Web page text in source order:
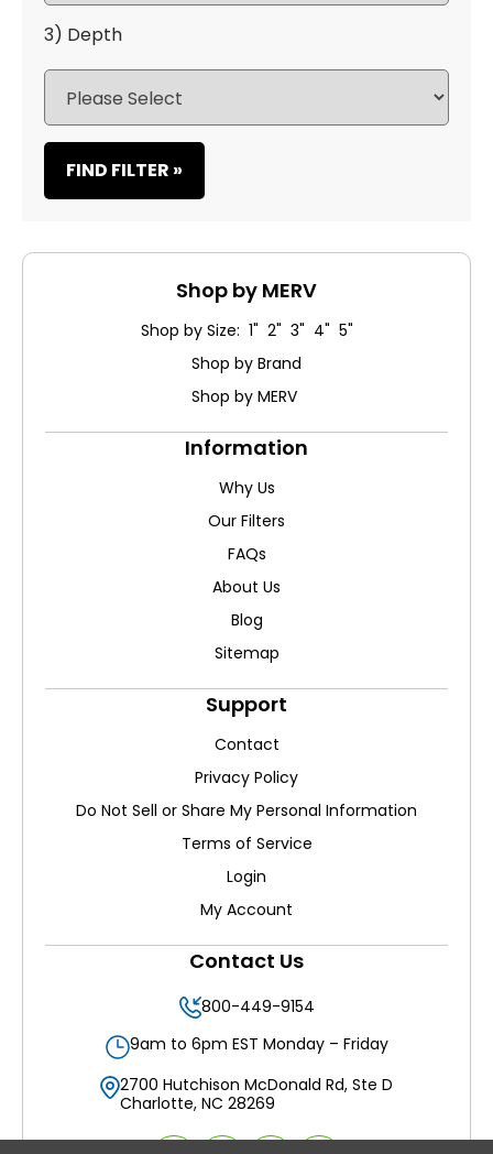
3) Depth
FIND FILTER »
Shop by MERV
Shop by Size: 1" 2" 3" 4" 5"
Shop by Brand
Shop by MERV
Information
Why Us
Our Filters
FAQs
About Us
Blog
Sitemap
Support
Contact
Privacy Policy
Do Not Sell or Share My Personal Information
Terms of Service
Login
My Account
Contact Us
800-449-9154
9am to 6pm EST Monday – Friday
2700 Hutchison McDonald Rd, Ste D
Charlotte, NC 28269